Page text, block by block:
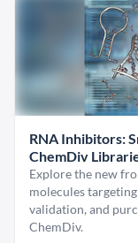
RNA Inhibitors:
ChemDiv
Explore the new
molecules
validation, and
ChemDiv.